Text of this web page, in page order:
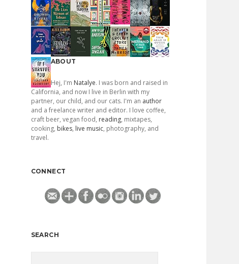
ABOUT
Hej, I'm Natalye. I was born and raised in
California, and now I live in Berlin with my
partner, our child, and our cats. I'm an author
and a freelance writer and editor. I love coffee,
craft beer, vegan food, reading, mixtapes,
cooking, bikes, live music, photography, and
travel.
CONNECT
SEARCH